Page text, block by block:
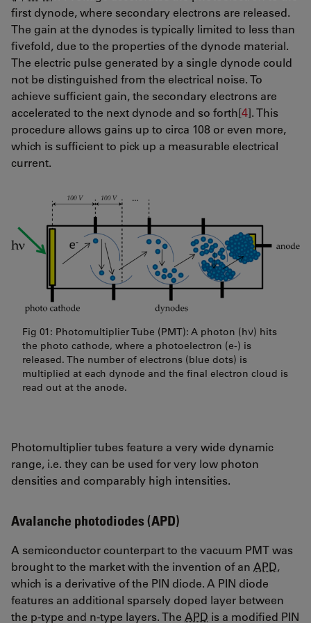
first dynode, where secondary electrons are released.
The gain at the dynodes is typically limited to less than
fivefold, due to the properties of the dynode material.
The electric pulse generated by a single dynode could
not be distinguished from the electrical noise. To
achieve sufficient gain, the secondary electrons are
accelerated to the next dynode and so forth[4]. This
procedure allows gains up to circa 108 or even more,
which is sufficient to pick up a measurable electrical
current.
Fig 01: Photomultiplier Tube (PMT): A photon (hν) hits
the photo cathode, where a photoelectron (e-) is
released. The number of electrons (blue dots) is
multiplied at each dynode and the final electron cloud is
read out at the anode.
Photomultiplier tubes feature a very wide dynamic
range, i.e. they can be used for very low photon
densities and comparably high intensities.
Avalanche photodiodes (APD)
A semiconductor counterpart to the vacuum PMT was
brought to the market with the invention of an APD,
which is a derivative of the PIN diode. A PIN diode
features an additional sparsely doped layer between
the p-type and n-type layers. The APD is a modified PIN